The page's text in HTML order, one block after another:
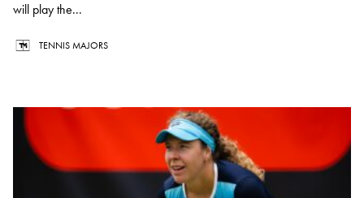
will play the...
TENNIS MAJORS